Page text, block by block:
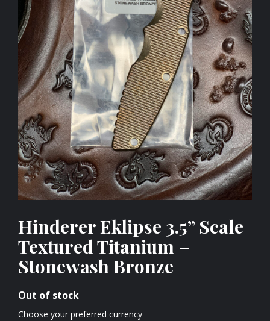
Hinderer Eklipse 3.5” Scale
Textured Titanium –
Stonewash Bronze
Out of stock
Choose your preferred currency